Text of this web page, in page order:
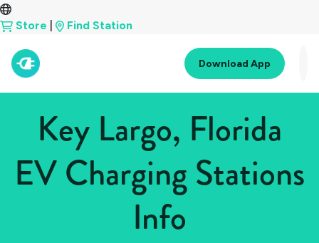
Store Find Station
Download App
Key Largo, Florida
EV Charging Stations
Info